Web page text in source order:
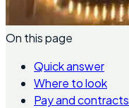
On this page
Quick answer
Where to look
Pay and contracts